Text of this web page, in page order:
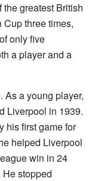
greatest British
three times,
only five
a player and a
As a young player,
Liverpool in 1939.
his first game for
helped Liverpool
win in 24
He stopped